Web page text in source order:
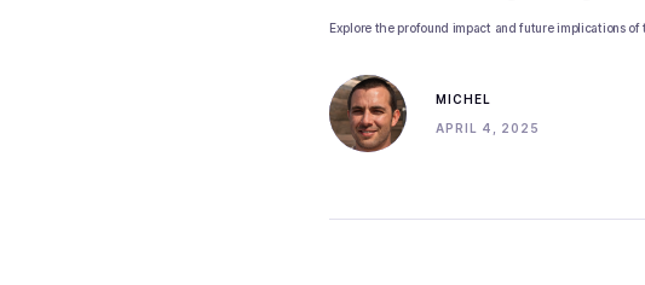
Explore the profound impact and future implications
MICHEL
APRIL 4, 2025